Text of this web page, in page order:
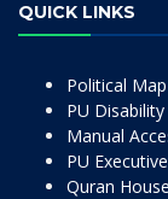
QUICK LINKS
Political
PU
Manual
PU
Quran